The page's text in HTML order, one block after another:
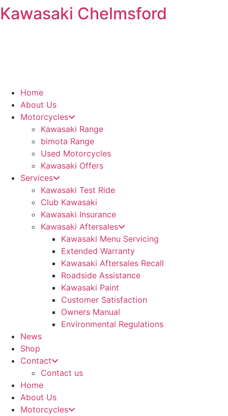
Skip
toKawasaki Chelmsford
Home
About Us
Motorcycles
Kawasaki Range
bimota Range
Used Motorcycles
Kawasaki Offers
Services
Kawasaki Test Ride
Club Kawasaki
Kawasaki Insurance
Kawasaki Aftersales
Kawasaki Menu Servicing
Extended Warranty
Kawasaki Aftersales Recall
Roadside Assistance
Kawasaki Paint
Customer Satisfaction
Owners Manual
Environmental Regulations
News
Shop
Contact
Contact us
Home
About Us
Motorcycles